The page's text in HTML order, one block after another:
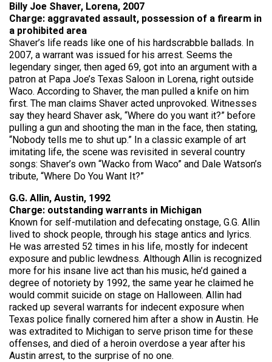
Billy Joe Shaver, Lorena, 2007
Charge: aggravated assault, possession of a firearm in
a prohibited area
Shaver’s life reads like one of his hardscrabble ballads. In
2007, a warrant was issued for his arrest. Seems the
legendary singer, then aged 69, got into an argument with a
patron at Papa Joe’s Texas Saloon in Lorena, right outside
Waco. According to Shaver, the man pulled a knife on him
first. The man claims Shaver acted unprovoked. Witnesses
say they heard Shaver ask, “Where do you want it?” before
pulling a gun and shooting the man in the face, then stating,
“Nobody tells me to shut up.” In a classic example of art
imitating life, the scene was revisited in several country
songs: Shaver’s own “Wacko from Waco” and Dale Watson’s
tribute, “Where Do You Want It?”
G.G. Allin, Austin, 1992
Charge: outstanding warrants in Michigan
Known for self-mutilation and defecating onstage, G.G. Allin
lived to shock people, through his stage antics and lyrics.
He was arrested 52 times in his life, mostly for indecent
exposure and public lewdness. Although Allin is recognized
more for his insane live act than his music, he’d gained a
degree of notoriety by 1992, the same year he claimed he
would commit suicide on stage on Halloween. Allin had
racked up several warrants for indecent exposure when
Texas police finally cornered him after a show in Austin. He
was extradited to Michigan to serve prison time for these
offenses, and died of a heroin overdose a year after his
Austin arrest, to the surprise of no one.